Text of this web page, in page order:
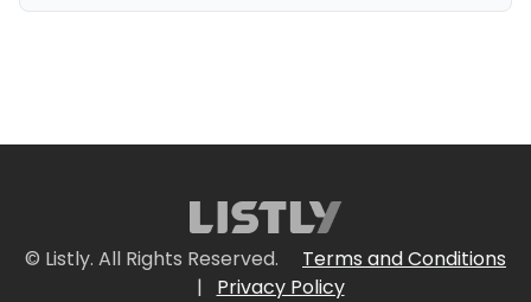
© Listly. All Rights Reserved.
Terms and Conditions
|
Privacy Policy